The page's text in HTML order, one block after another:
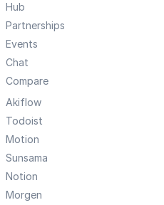
Hub
Partnerships
Events
Chat
Compare
Akiflow
Todoist
Motion
Sunsama
Notion
Morgen